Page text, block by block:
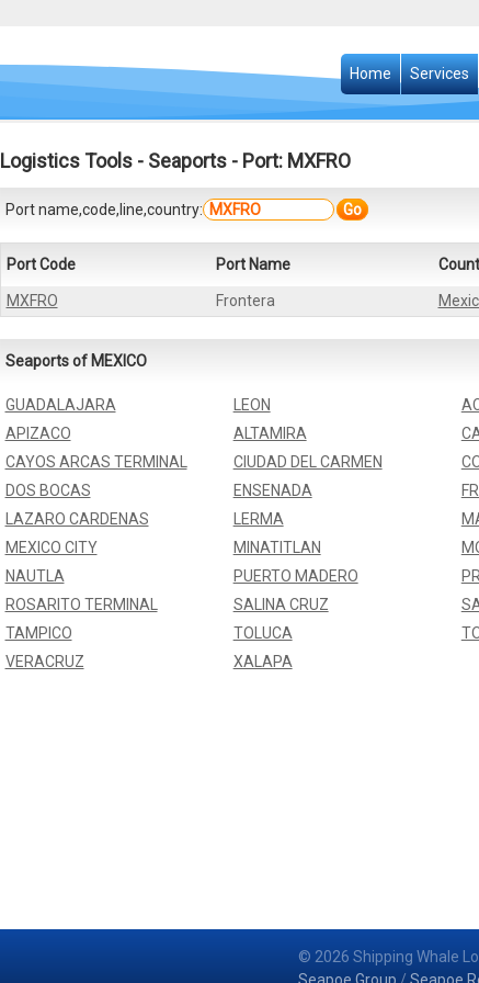
Home Services
Logistics Tools- Seaports- Port: MXFRO
Port name,code,line,country: Go
Port Code Port Name
MXFRO Frontera
Seaports of MEXICO
GUADALAJARA LEON
APIZACO
ALTAMIRA
CAYOS ARCAS TERMINAL
CIUDAD DEL CARMEN
DOS BOCAS
ENSENADA
LAZARO CARDENAS
LERMA
MEXICO CITY
MINATITLAN
NAUTLA
PUERTO MADERO
ROSARITO TERMINAL
SALINA CRUZ
TAMPICO
TOLUCA
VERACRUZ
XALAPA
© 2026 Shipping Whale